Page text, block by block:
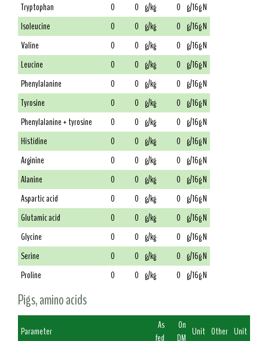
Tryptophan
0 0 g/kg 0 g/16g N
Isoleucine
0 0 g/kg 0 g/16g N
Valine
0 0 g/kg 0 g/16g N
Leucine
0 0 g/kg 0 g/16g N
Phenylalanine
0 0 g/kg 0 g/16g N
Tyrosine
0 0 g/kg 0 g/16g N
Phenylalanine + tyrosine
0 0 g/kg 0 g/16g N
Histidine
0 0 g/kg 0 g/16g N
Arginine
0 0 g/kg 0 g/16g N
Alanine
0 0 g/kg 0 g/16g N
Aspartic acid
0 0 g/kg 0 g/16g N
Glutamic acid
0 0 g/kg 0 g/16g N
Glycine
0 0 g/kg 0 g/16g N
Serine
0 0 g/kg 0 g/16g N
Proline
0 0 g/kg 0 g/16g N
Pigs, amino acids
Parameter
As
fed
On
DM Unit Other Unit